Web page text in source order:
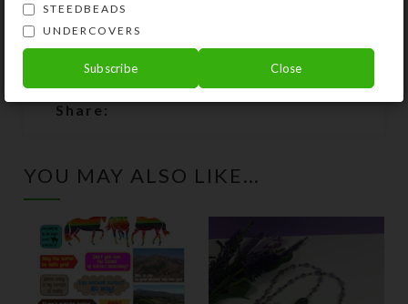
SHIPPING & DELIVERY
Share:
YOU MAY ALSO LIKE…
STEEDBEADS
UNDERCOVERS
Subscribe Close